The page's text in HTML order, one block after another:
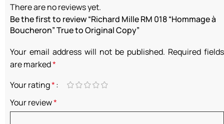
There are no reviews yet.
Be the first to review “Richard Mille RM 018 “Hommage à
Boucheron” True to Original Copy”
Your email address will not be published. Required fields
are marked*
Your rating*
Your review*